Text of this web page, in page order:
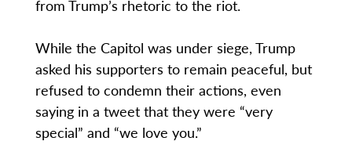
from Trump’s rhetoric to the riot.
While the Capitol was under siege, Trump
asked his supporters to remain peaceful, but
refused to condemn their actions, even
saying in a tweet that they were “very
special” and “we love you.”